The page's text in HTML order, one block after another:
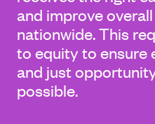
Search
and improve
nationwide. This
to equity to ensure
and just
possible.